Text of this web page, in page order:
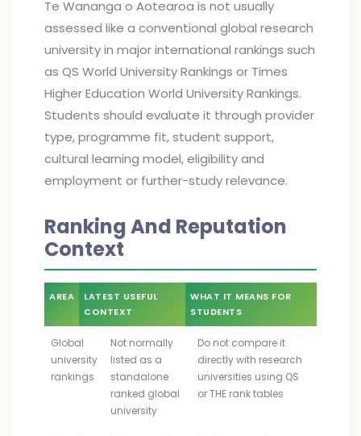
Te Wananga o Aotearoa is not usually
assessed like a conventional global research
university in major international rankings such
as QS World University Rankings or Times
Higher Education World University Rankings.
Students should evaluate it through provider
type, programme fit, student support,
cultural learning model, eligibility and
employment or further-study relevance.
Ranking And Reputation
Context
AREA
LATEST USEFUL
CONTEXT
WHAT IT MEANS FOR
STUDENTS
Global
university
rankings
Not normally
listed as a
standalone
ranked global
university
Do not compare it
directly with research
universities using QS
or THE rank tables